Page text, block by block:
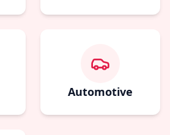
Automotive